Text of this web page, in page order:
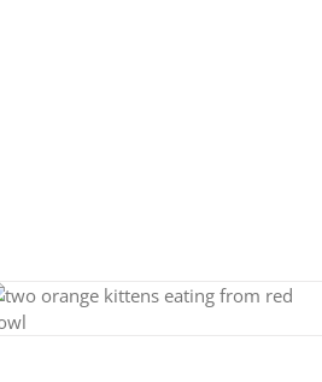
Hairballs and Vomiting…What’s It All About?